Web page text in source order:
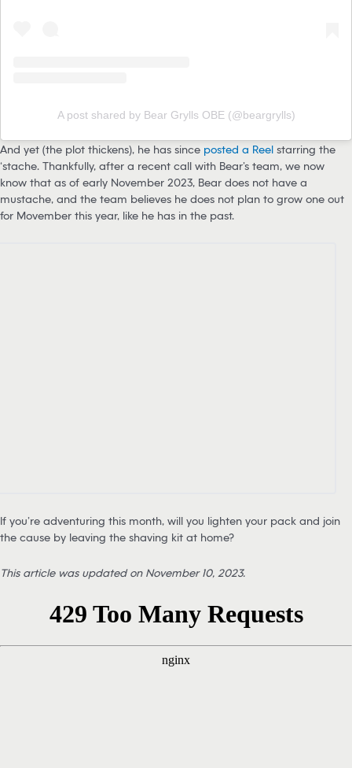
A post shared by Bear Grylls OBE (@beargrylls)
And yet (the plot thickens), he has since posted a Reel starring the
‘stache. Thankfully, after a recent call with Bear’s team, we now
know that as of early November 2023, Bear does not have a
mustache, and the team believes he does not plan to grow one out
for Movember this year, like he has in the past.
If you’re adventuring this month, will you lighten your pack and join
the cause by leaving the shaving kit at home?
This article was updated on November 10, 2023.